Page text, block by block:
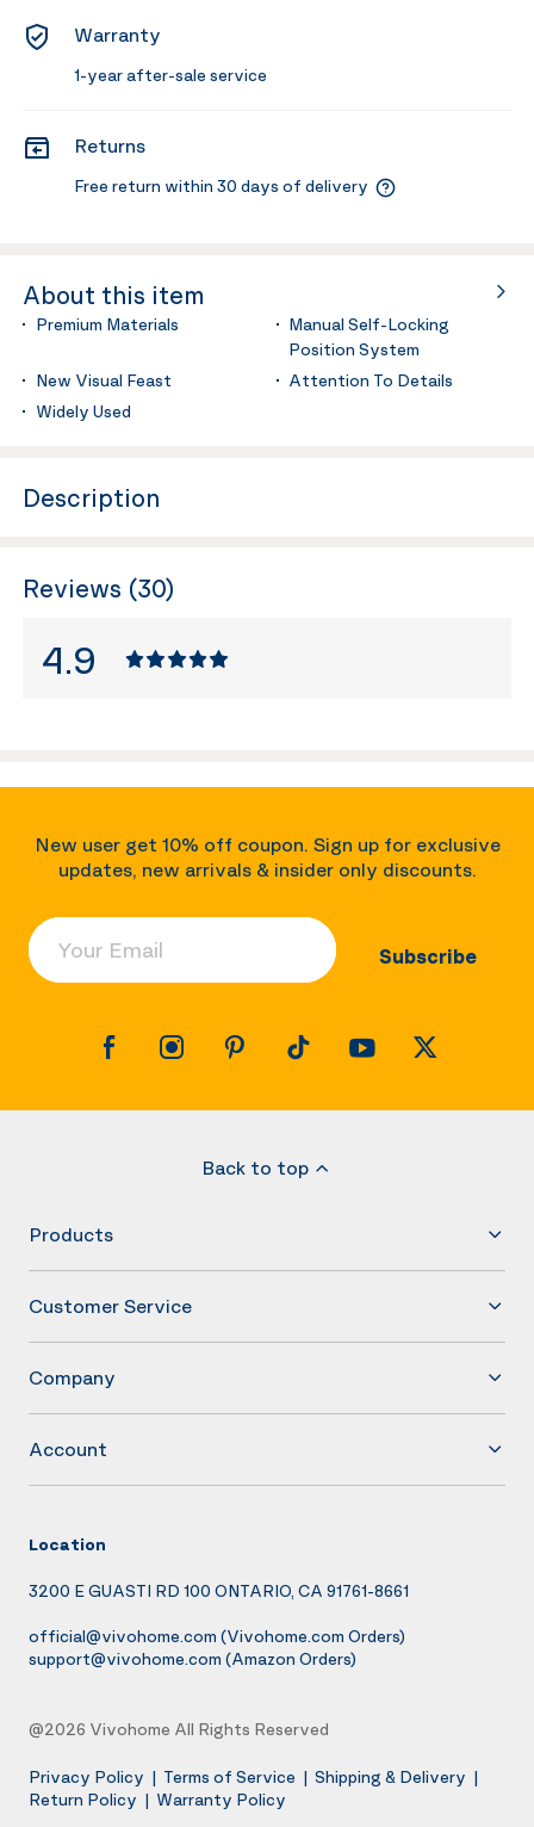
Warranty
1-year after-sale service
Returns
Free return within 30 days of delivery
About this item
Premium Materials
Manual Self-Locking
Position System
New Visual Feast
Attention To Details
Widely Used
Description
Reviews (30)
4.9
New user get 10% off coupon. Sign up for exclusive
updates, new arrivals & insider only discounts.
Your Email
Subscribe
Back to top
Products
Customer Service
Company
Account
Location
3200 E GUASTI RD 100 ONTARIO, CA 91761-8661
official@vivohome.com (Vivohome.com Orders)
support@vivohome.com (Amazon Orders)
@2026 Vivohome All Rights Reserved
Privacy Policy | Terms of Service | Shipping & Delivery |
Return Policy | Warranty Policy